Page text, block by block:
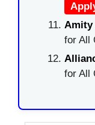
Amity
for All
for All